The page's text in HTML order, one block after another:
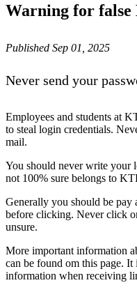
Warning for false
Published Sep 01, 2025
Never send your
Employees and students at
to steal login credentials.
mail.
You should never write your
not 100% sure belongs to
Generally you should be
before clicking. Never click
unsure.
More important information
can be found om this page.
information when receiving